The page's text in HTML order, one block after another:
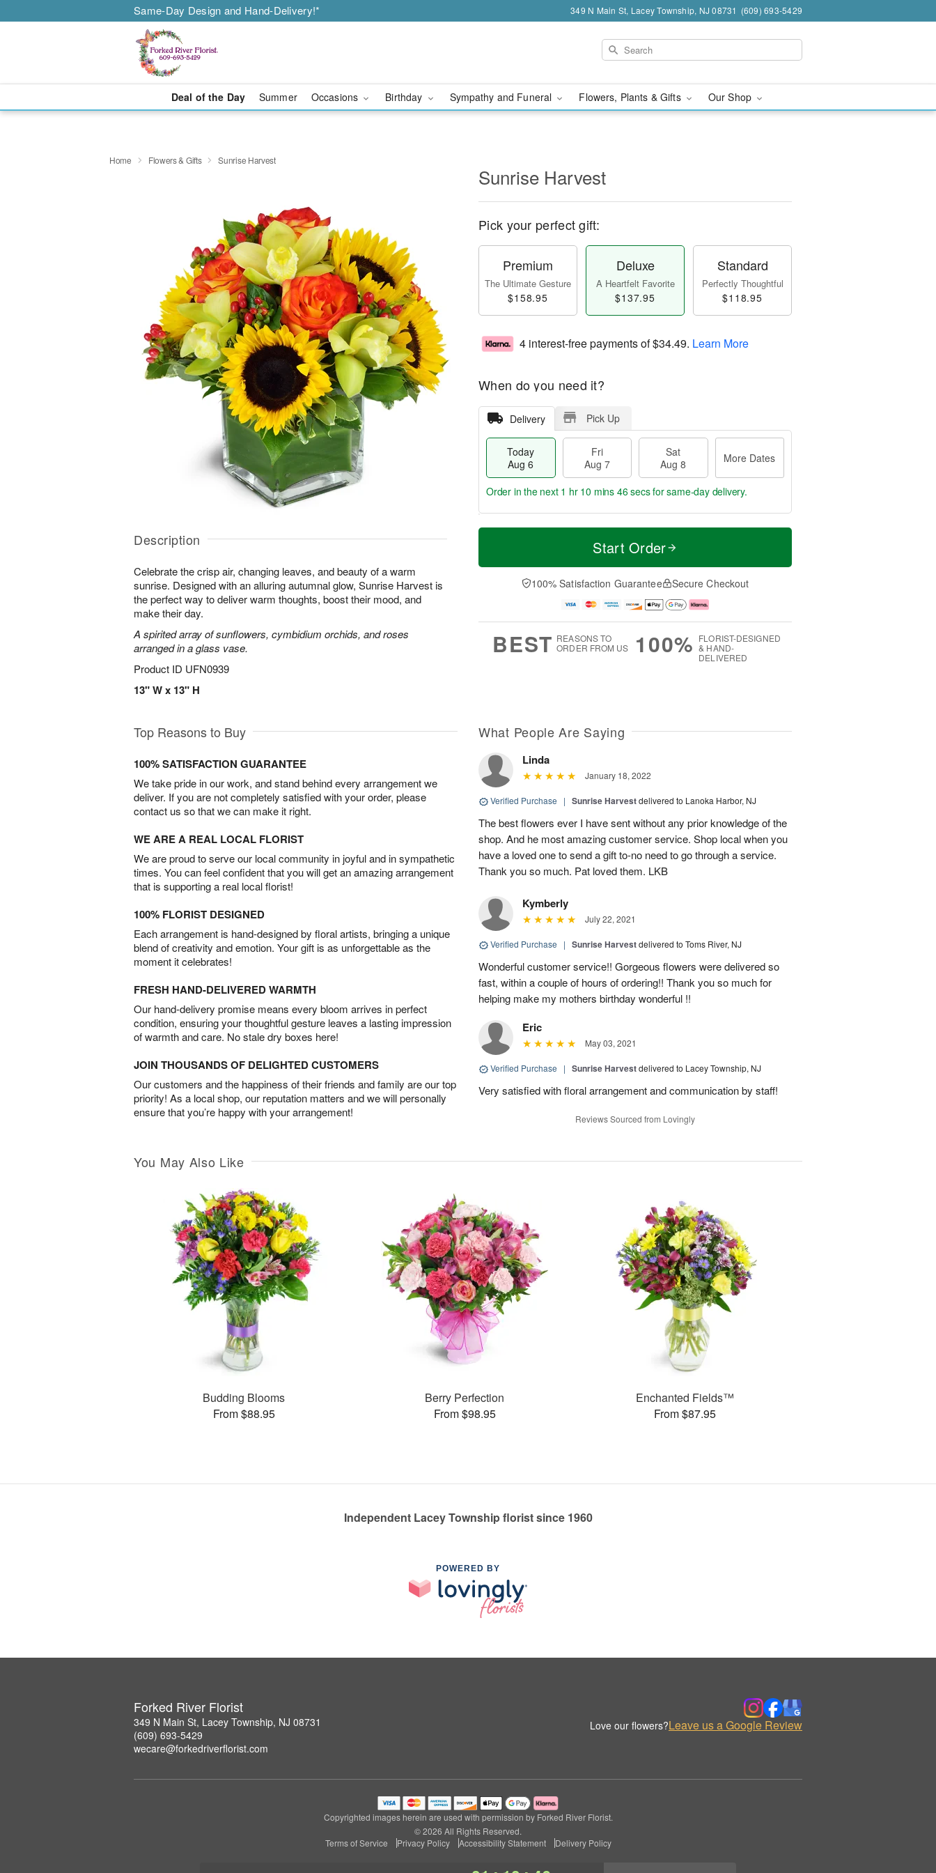
Same-Day Design and Hand-Delivery!* 349 N Main St, Lacey Township, NJ 08731 (609) 693-5429
Deal of the Day Summer Occasions Birthday Sympathy and Funeral Flowers, Plants & Gifts Our Shop
Home Flowers & Gifts Sunrise Harvest
Description
Celebrate the crisp air, changing leaves, and beauty of a warm
sunrise. Designed with an alluring autumnal glow, Sunrise Harvest is
the perfect way to deliver warm thoughts, boost their mood, and
make their day.
A spirited array of sunflowers, cymbidium orchids, and roses
arranged in a glass vase.
Product ID UFN0939
13" W x 13" H
Sunrise Harvest
Pick your perfect gift:
Premium
The Ultimate Gesture
$158.95
Deluxe
A Heartfelt Favorite
$137.95
Standard
Perfectly Thoughtful
$118.95
4 interest-free payments of$34.49. Learn More
When do you need it?
Delivery Pick Up
Today
Aug 6
Fri
Aug 7
Sat
Aug 8
More Dates
T
a
t
A
u
M
e
D
a
Order in the next 1 hr 10 mins 45 secsfor same-day delivery.
Start Order
100% Satisfaction Guarantee Secure Checkout
BEST REASONS TO
ORDER FROM US
100% FLORIST-DESIGNED
& HAND-
DELIVERED
Top Reasons to Buy
100% SATISFACTION GUARANTEE
We take pride in our work, and stand behind every arrangement we
deliver. If you are not completely satisfied with your order, please
contact us so that we can make it right.
WE ARE A REAL LOCAL FLORIST
We are proud to serve our local community in joyful and in sympathetic
times. You can feel confident that you will get an amazing arrangement
that is supporting a real local florist!
100% FLORIST DESIGNED
Each arrangement is hand-designed by floral artists, bringing a unique
blend of creativity and emotion. Your gift is as unforgettable as the
moment it celebrates!
FRESH HAND-DELIVERED WARMTH
Our hand-delivery promise means every bloom arrives in perfect
condition, ensuring your thoughtful gesture leaves a lasting impression
of warmth and care. No stale dry boxes here!
JOIN THOUSANDS OF DELIGHTED CUSTOMERS
Our customers and the happiness of their friends and family are our top
priority! As a local shop, our reputation matters and we will personally
ensure that you’re happy with your arrangement!
What People Are Saying
Linda
January 18, 2022
Verified Purchase | Sunrise Harvestdelivered to Lanoka Harbor, NJ
The best flowers ever I have sent without any prior knowledge of the
shop. And he most amazing customer service. Shop local when you
have a loved one to send a gift to-no need to go through a service.
Thank you so much. Pat loved them. LKB
Kymberly
July 22, 2021
Verified Purchase | Sunrise Harvestdelivered to Toms River, NJ
Wonderful customer service!! Gorgeous flowers were delivered so
fast, within a couple of hours of ordering!! Thank you so much for
helping make my mothers birthday wonderful !!
Eric
May 03, 2021
Verified Purchase | Sunrise Harvestdelivered to Lacey Township, NJ
Very satisfied with floral arrangement and communication by staff!
Reviews Sourced from Lovingly
You May Also Like
Budding Blooms
From $88.95
Berry Perfection
From $98.95
Enchanted Fields™
From $87.95
Independent Lacey Township florist since 1960
POWERED BY
Forked River Florist
349 N Main St, Lacey Township, NJ 08731
(609) 693-5429
wecare@forkedriverflorist.com
Love our flowers?Leave us a Google Review
Copyrighted images herein are used with permission by Forked River Florist.
© 2026 All Rights Reserved.
Terms of Service
Privacy Policy Accessibility Statement Delivery Policy